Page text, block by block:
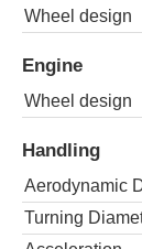
Wheel design
Engine
Wheel design
Handling
Aerodynamic
Turning